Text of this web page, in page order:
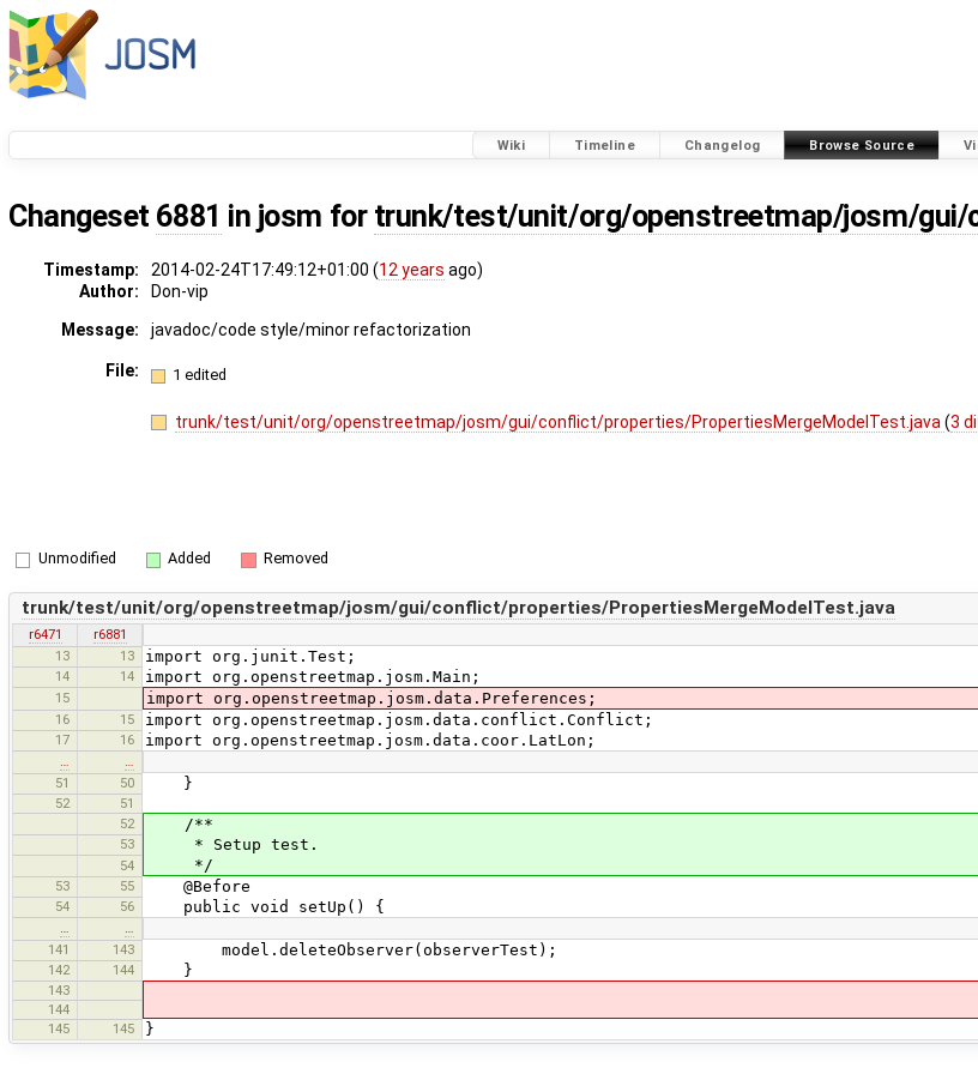
Wiki Timeline Changelog Browse Source
Changeset 6881 in josm for trunk/test/unit/org/openstreetmap/josm/
Timestamp: 2014-02-24T17:49:12+01:00 (12 years ago)
Author:
Don-vip
Message:
javadoc/code style/minor refactorization
File: 1 edited
trunk/test/unit/org/openstreetmap/josm/gui/conflict/properties/PropertiesMergeModelTest.java(3
Unmodified Added Removed
trunk/test/unit/org/openstreetmap/josm/gui/conflict/properties/PropertiesMergeModelTest.java
r6471
r6881
13
13 import org.junit.Test;
14 14 import org.openstreetmap.josm.Main;
15 import org.openstreetmap.josm.data.Preferences;
16 15 import org.openstreetmap.josm.data.conflict.Conflict;
17 16 import org.openstreetmap.josm.data.coor.LatLon;
…
…
51
50 }
52
51
52
/**
53 * Setup test.
54 */
53 55 @Before
54 56 public void setUp() {
…
…
141
143 model.deleteObserver(observerTest);
142 144 }
143
144
145
145 }